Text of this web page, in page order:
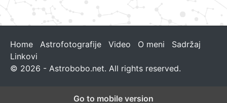
Home Astrofotografije Video O meni
Sadržaj
Linkovi
© 2026 - Astrobobo.net. All rights reserved.
Go to mobile version